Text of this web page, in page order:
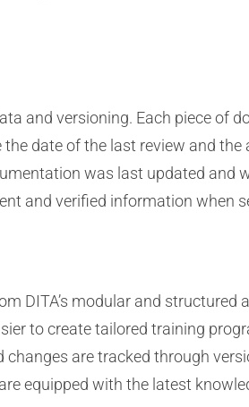
and versioning. Each piece of
date of the last review and
was last updated and
and verified information when
DITA’s modular and structured
to create tailored training
are tracked through
equipped with the latest